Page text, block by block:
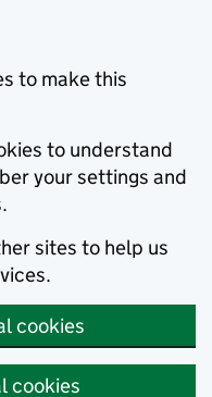
to make this
to understand
your settings and
sites to help us
cookies
cookies